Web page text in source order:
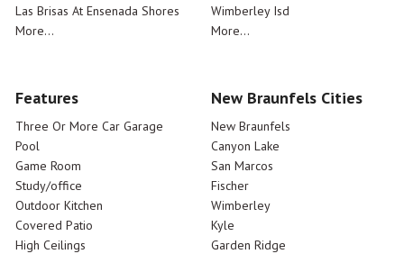
Las Brisas At Ensenada Shores
More...
Wimberley Isd
More...
Features
Three Or More Car Garage
Pool
Game Room
Study/office
Outdoor Kitchen
Covered Patio
High Ceilings
New Braunfels Cities
New Braunfels
Canyon Lake
San Marcos
Fischer
Wimberley
Kyle
Garden Ridge